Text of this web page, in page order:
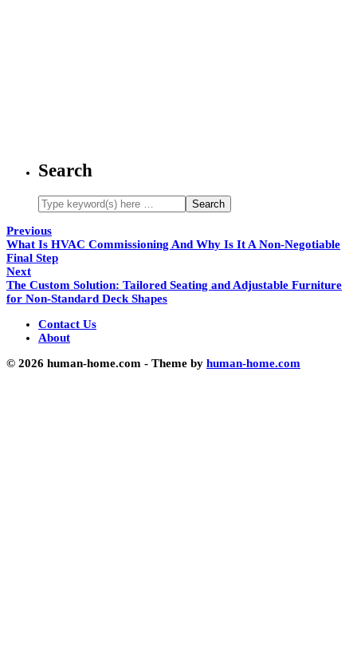
Search
Previous
What Is HVAC Commissioning And Why Is It A Non-Negotiable
Final Step
Next
The Custom Solution: Tailored Seating and Adjustable Furniture
for Non-Standard Deck Shapes
Contact Us
About
© 2026 human-home.com - Theme by human-home.com